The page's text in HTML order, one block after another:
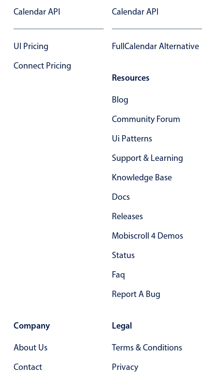
Calendar API
UI Pricing
Connect Pricing
Calendar API
FullCalendar Alternative
Resources
Blog
Community Forum
Ui Patterns
Support & Learning
Knowledge Base
Docs
Releases
Mobiscroll 4 Demos
Status
Faq
Report A Bug
Company
About Us
Contact
Legal
Terms & Conditions
Privacy